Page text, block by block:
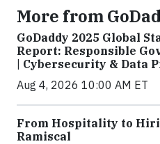
More from
GoDaddy 2025 Global
Report: Responsible
| Cybersecurity & Data
Aug 4, 2026 10:00 AM ET
From Hospitality to
Ramiscal